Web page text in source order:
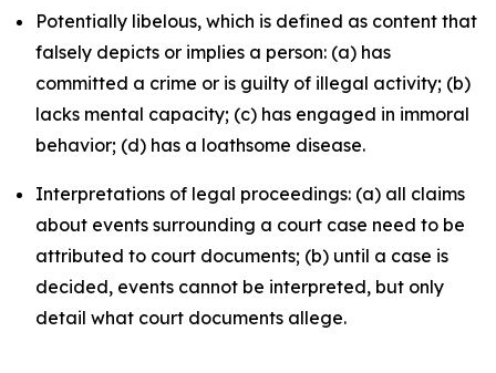
Potentially libelous, which is defined as content that
falsely depicts or implies a person: (a) has
committed a crime or is guilty of illegal activity; (b)
lacks mental capacity; (c) has engaged in immoral
behavior; (d) has a loathsome disease.
Interpretations of legal proceedings: (a) all claims
about events surrounding a court case need to be
attributed to court documents; (b) until a case is
decided, events cannot be interpreted, but only
detail what court documents allege.